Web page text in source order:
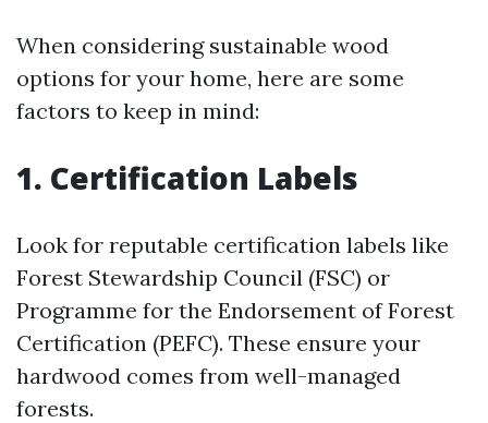
When considering sustainable wood
options for your home, here are some
factors to keep in mind:
1. Certification Labels
Look for reputable certification labels like
Forest Stewardship Council (FSC) or
Programme for the Endorsement of Forest
Certification (PEFC). These ensure your
hardwood comes from well-managed
forests.